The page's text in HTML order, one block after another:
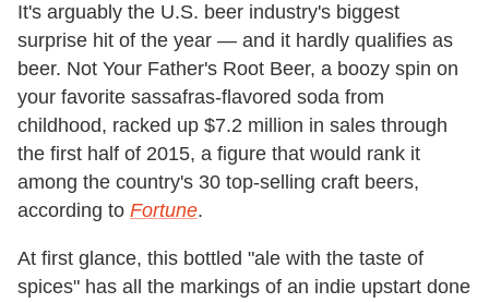
It's arguably the U.S. beer industry's biggest
surprise hit of the year — and it hardly qualifies as
beer. Not Your Father's Root Beer, a boozy spin on
your favorite sassafras-flavored soda from
childhood, racked up $7.2 million in sales through
the first half of 2015, a figure that would rank it
among the country's 30 top-selling craft beers,
according to Fortune.
At first glance, this bottled "ale with the taste of
spices" has all the markings of an indie upstart done